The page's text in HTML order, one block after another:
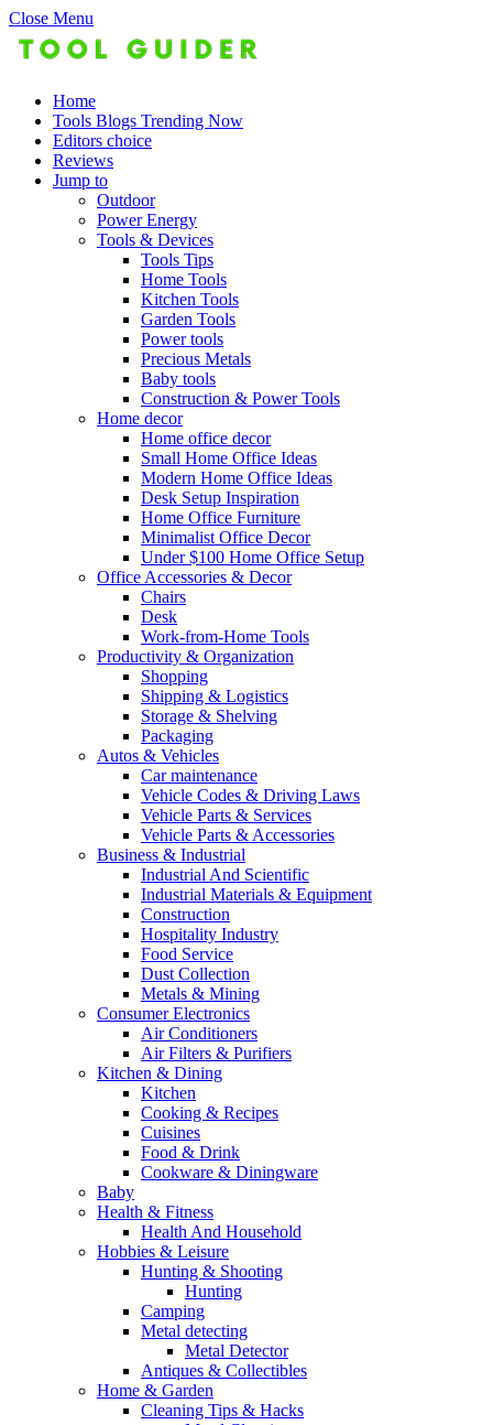
Close Menu
Home
Tools Blogs Trending Now
Editors choice
Reviews
Jump to
Outdoor
Power Energy
Tools & Devices
Tools Tips
Home Tools
Kitchen Tools
Garden Tools
Power tools
Precious Metals
Baby tools
Construction & Power Tools
Home decor
Home office decor
Small Home Office Ideas
Modern Home Office Ideas
Desk Setup Inspiration
Home Office Furniture
Minimalist Office Decor
Under $100 Home Office Setup
Office Accessories & Decor
Chairs
Desk
Work-from-Home Tools
Productivity & Organization
Shopping
Shipping & Logistics
Storage & Shelving
Packaging
Autos & Vehicles
Car maintenance
Vehicle Codes & Driving Laws
Vehicle Parts & Services
Vehicle Parts & Accessories
Business & Industrial
Industrial And Scientific
Industrial Materials & Equipment
Construction
Hospitality Industry
Food Service
Dust Collection
Metals & Mining
Consumer Electronics
Air Conditioners
Air Filters & Purifiers
Kitchen & Dining
Kitchen
Cooking & Recipes
Cuisines
Food & Drink
Cookware & Diningware
Baby
Health & Fitness
Health And Household
Hobbies & Leisure
Hunting & Shooting
Hunting
Camping
Metal detecting
Metal Detector
Antiques & Collectibles
Home & Garden
Cleaning Tips & Hacks